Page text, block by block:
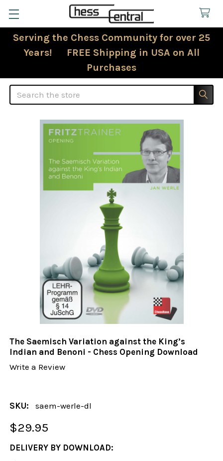
Serving the Chess Community for over 25
Years! FREE Shipping in USA on All
Purchases
Search
The Saemisch Variation against the King’s
Indian and Benoni - Chess Opening Download
Write a Review
SKU: saem-werle-dl
$29.95
DELIVERY BY DOWNLOAD: